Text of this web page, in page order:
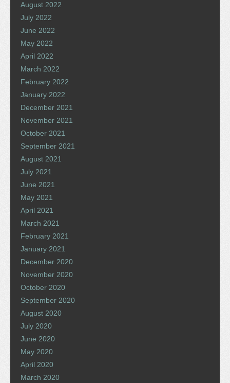
August 2022
July 2022
June 2022
May 2022
April 2022
March 2022
February 2022
January 2022
December 2021
November 2021
October 2021
September 2021
August 2021
July 2021
June 2021
May 2021
April 2021
March 2021
February 2021
January 2021
December 2020
November 2020
October 2020
September 2020
August 2020
July 2020
June 2020
May 2020
April 2020
March 2020